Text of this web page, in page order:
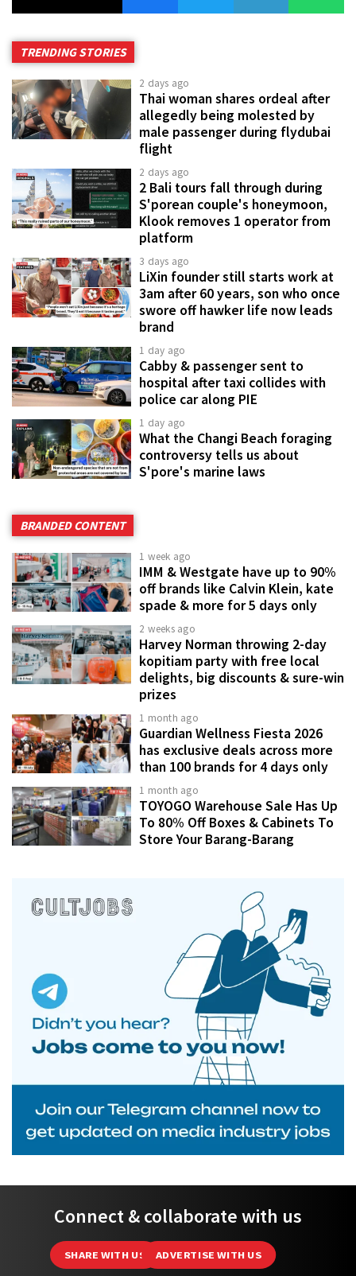
TRENDING STORIES
2 days ago
Thai woman shares ordeal after
allegedly being molested by
male passenger during flydubai
flight
2 days ago
2 Bali tours fall through during
S'porean couple's honeymoon,
Klook removes 1 operator from
platform
3 days ago
LiXin founder still starts work at
3am after 60 years, son who once
swore off hawker life now leads
brand
1 day ago
Cabby & passenger sent to
hospital after taxi collides with
police car along PIE
1 day ago
What the Changi Beach foraging
controversy tells us about
S'pore's marine laws
BRANDED CONTENT
1 week ago
IMM & Westgate have up to 90%
off brands like Calvin Klein, kate
spade & more for 5 days only
2 weeks ago
Harvey Norman throwing 2-day
kopitiam party with free local
delights, big discounts & sure-win
prizes
1 month ago
Guardian Wellness Fiesta 2026
has exclusive deals across more
than 100 brands for 4 days only
1 month ago
TOYOGO Warehouse Sale Has Up
To 80% Off Boxes & Cabinets To
Store Your Barang-Barang
Connect & collaborate with us
SHARE WITH US ADVERTISE WITH US